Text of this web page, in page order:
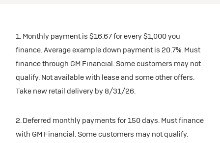
1. Monthly payment is $16.67 for every $1,000 you
finance. Average example down payment is 20.7%. Must
finance through GM Financial. Some customers may not
qualify. Not available with lease and some other offers.
Take new retail delivery by 8/31/26.
2. Deferred monthly payments for 150 days. Must finance
with GM Financial. Some customers may not qualify.